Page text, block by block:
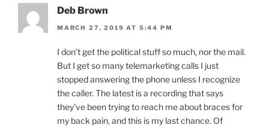
Deb Brown
MARCH 27, 2019 AT 5:44 PM
I don’t get the political stuff so much, nor the mail.
But I get so many telemarketing calls I just
stopped answering the phone unless I recognize
the caller. The latest is a recording that says
they’ve been trying to reach me about braces for
my back pain, and this is my last chance. Of